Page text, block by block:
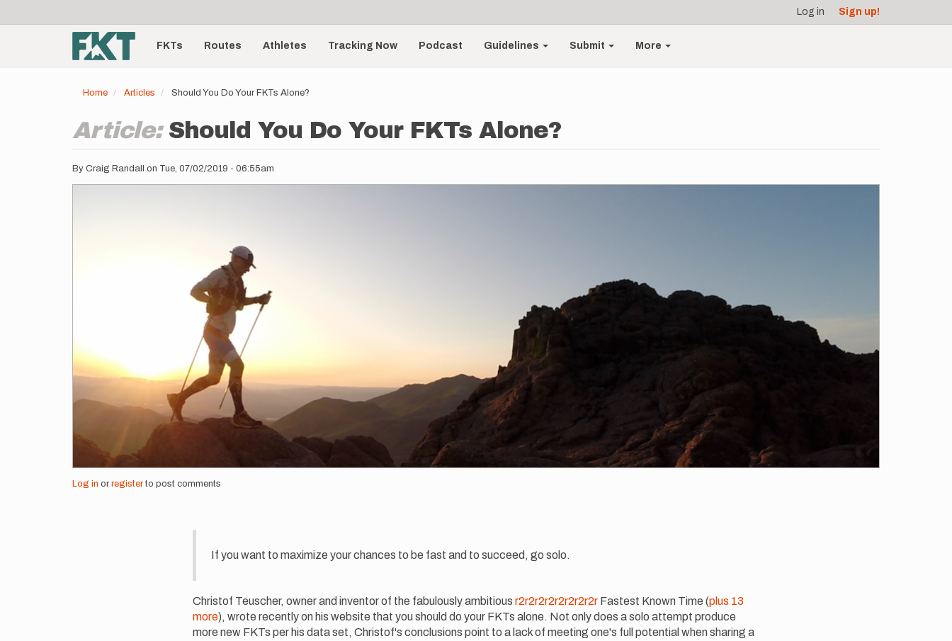
account
menu
Log in Sign up!
Main
navigationFKTs Routes Athletes Tracking Now Podcast Guidelines Submit More
Home Articles Should You Do Your FKTs Alone?
Article: Should You Do Your FKTs Alone?
By Craig Randall on Tue, 07/02/2019 - 06:55am
Log in or registerto post comments
If you want to maximize your chances to be fast and to succeed, go solo.
Christof Teuscher, owner and inventor of the fabulously ambitious r2r2r2r2r2r2r2r2r Fastest Known Time (plus 13
more), wrote recently on his website that you should do your FKTs alone. Not only does a solo attempt produce
more new FKTs per his data set, Christof's conclusions point to a lack of meeting one's full potential when sharing a